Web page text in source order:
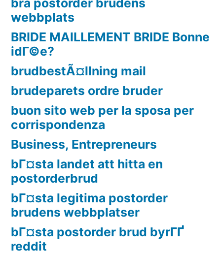
webbplats
BRIDE MAILLEMENT BRIDE Bonne
idГ©e?
brudbestÃ¤llning mail
brudeparets ordre bruder
buon sito web per la sposa per
corrispondenza
Business, Entrepreneurs
bГ¤sta landet att hitta en
postorderbrud
bГ¤sta legitima postorder
brudens webbplatser
bГ¤sta postorder brud byrГҐ
reddit